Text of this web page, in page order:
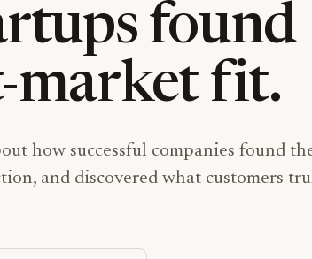
found
market fit.
how successful companies found
and discovered what customers